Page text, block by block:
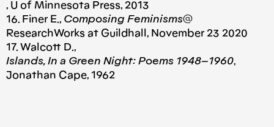
, U of Minnesota Press, 2013
16. Finer E., Composing Feminisms@
ResearchWorks at Guildhall, November 23 2020
17. Walcott D.,
Islands, In a Green Night: Poems 1948–1960,
Jonathan Cape, 1962